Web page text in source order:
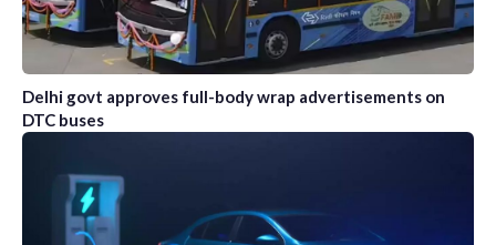
Delhi govt approves full-body wrap advertisements on
DTC buses